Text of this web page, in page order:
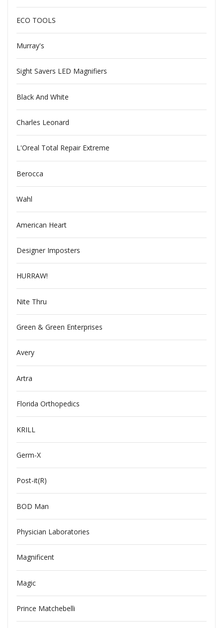
ECO TOOLS
Murray's
Sight Savers LED Magnifiers
Black And White
Charles Leonard
L'Oreal Total Repair Extreme
Berocca
Wahl
American Heart
Designer Imposters
HURRAW!
Nite Thru
Green & Green Enterprises
Avery
Artra
Florida Orthopedics
KRILL
Germ-X
Post-it(R)
BOD Man
Physician Laboratories
Magnificent
Magic
Prince Matchebelli